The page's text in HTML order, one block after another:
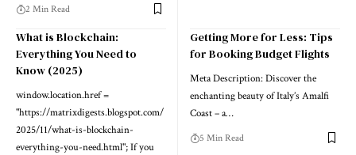
2 Min Read
What is Blockchain:
Everything You Need to
Know (2025)
window.location.href =
"https://matrixdigests.blogspot.com/
2025/11/what-is-blockchain-
everything-you-need.html"; If you
Getting More for Less: Tips
for Booking Budget Flights
Meta Description: Discover the
enchanting beauty of Italy’s Amalfi
Coast – a…
5 Min Read